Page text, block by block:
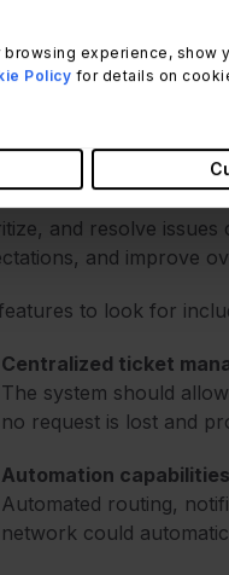
experience, show
Policy for details on
5 features
tickets are handled
and resolve
and improve
to look for
Centralized ticket
The system should
no request is lost and
Automation capabilities
Automated routing,
network could